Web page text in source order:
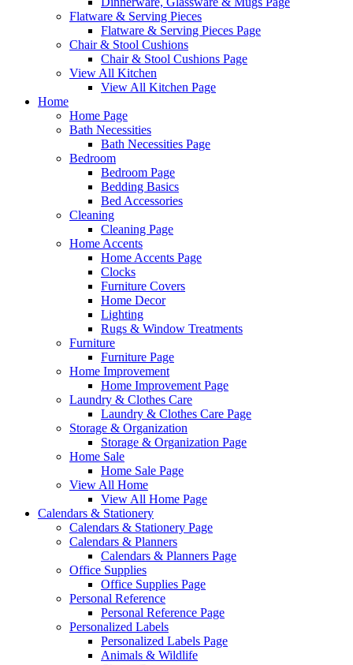
Flatware & Serving Pieces
Flatware & Serving Pieces Page
Chair & Stool Cushions
Chair & Stool Cushions Page
View All Kitchen
View All Kitchen Page
Home
Home Page
Bath Necessities
Bath Necessities Page
Bedroom
Bedroom Page
Bedding Basics
Bed Accessories
Cleaning
Cleaning Page
Home Accents
Home Accents Page
Clocks
Furniture Covers
Home Decor
Lighting
Rugs & Window Treatments
Furniture
Furniture Page
Home Improvement
Home Improvement Page
Laundry & Clothes Care
Laundry & Clothes Care Page
Storage & Organization
Storage & Organization Page
Home Sale
Home Sale Page
View All Home
View All Home Page
Calendars & Stationery
Calendars & Stationery Page
Calendars & Planners
Calendars & Planners Page
Office Supplies
Office Supplies Page
Personal Reference
Personal Reference Page
Personalized Labels
Personalized Labels Page
Animals & Wildlife